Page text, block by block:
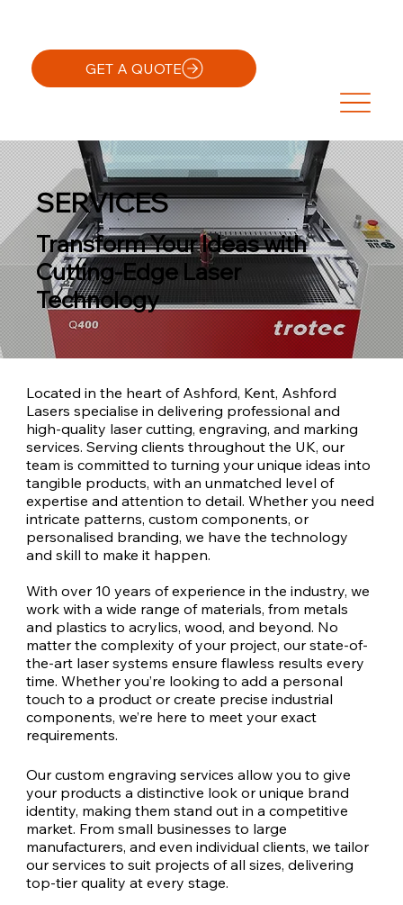
GET A QUOTE
SERVICES
Transform Your Ideas with
Cutting-Edge Laser
Technology
Located in the heart of Ashford, Kent, Ashford
Lasers specialise in delivering professional and
high-quality laser cutting, engraving, and marking
services. Serving clients throughout the UK, our
team is committed to turning your unique ideas into
tangible products, with an unmatched level of
expertise and attention to detail. Whether you need
intricate patterns, custom components, or
personalised branding, we have the technology
and skill to make it happen.
With over 10 years of experience in the industry, we
work with a wide range of materials, from metals
and plastics to acrylics, wood, and beyond. No
matter the complexity of your project, our state-of-
the-art laser systems ensure flawless results every
time. Whether you’re looking to add a personal
touch to a product or create precise industrial
components, we’re here to meet your exact
requirements.
Our custom engraving services allow you to give
your products a distinctive look or unique brand
identity, making them stand out in a competitive
market. From small businesses to large
manufacturers, and even individual clients, we tailor
our services to suit projects of all sizes, delivering
top-tier quality at every stage.